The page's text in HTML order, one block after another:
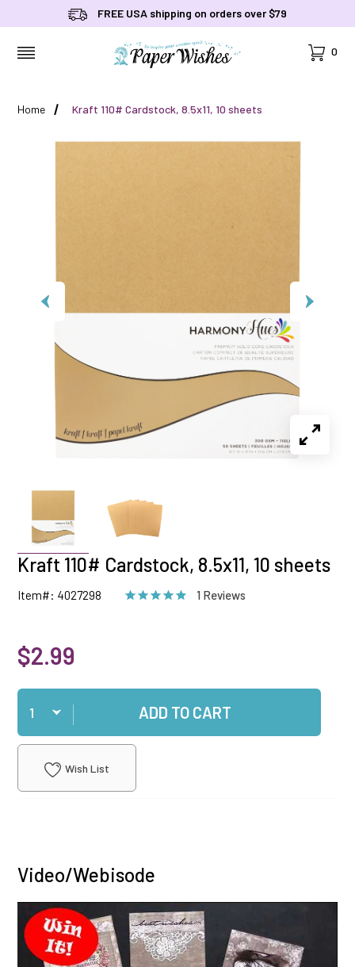
FREE USA shipping on orders over $79
Cart
0
Home Kraft 110# Cardstock, 8.5x11, 10 sheets
Kraft 110# Cardstock, 8.5x11, 10 sheets
Item#: 4027298 1 Reviews
$2.99
Qty
ADD TO CART
Wish List
Video/Webisode